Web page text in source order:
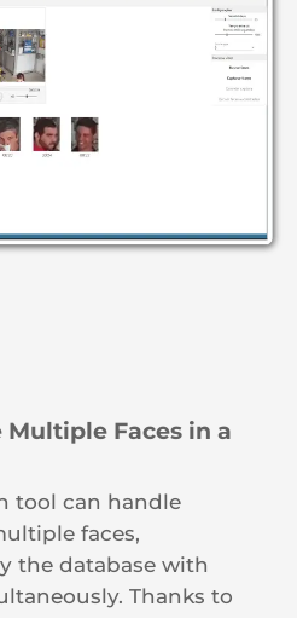
Faces in a
tool can handle
faces,
the database with
Thanks to